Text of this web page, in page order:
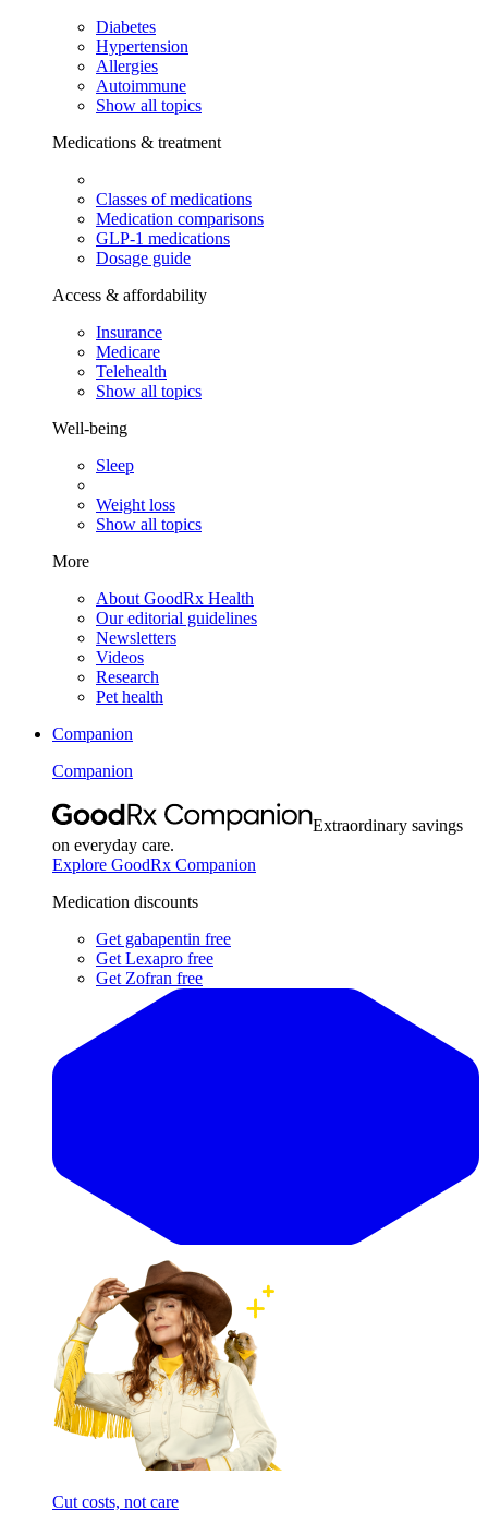
Diabetes
Hypertension
Allergies
Autoimmune
Show all topics
Medications & treatment
Classes of medications
Medication comparisons
GLP-1 medications
Dosage guide
Access & affordability
Insurance
Medicare
Telehealth
Show all topics
Well-being
Sleep
Weight loss
Show all topics
More
About GoodRx Health
Our editorial guidelines
Newsletters
Videos
Research
Pet health
Companion
Companion
Extraordinary savings
on everyday care.
Explore GoodRx Companion
Medication discounts
Get gabapentin free
Get Lexapro free
Get Zofran free
Cut costs, not care